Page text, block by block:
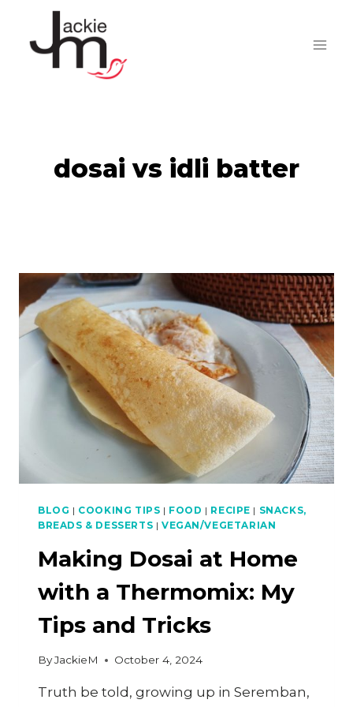
content
dosai vs idli batter
BLOG | COOKING TIPS | FOOD | RECIPE | SNACKS,
BREADS & DESSERTS | VEGAN/VEGETARIAN
Making Dosai at Home
with a Thermomix: My
Tips and Tricks
ByJackieM October 4, 2024
Truth be told, growing up in Seremban,